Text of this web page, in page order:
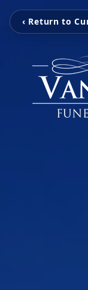
‹ Return to